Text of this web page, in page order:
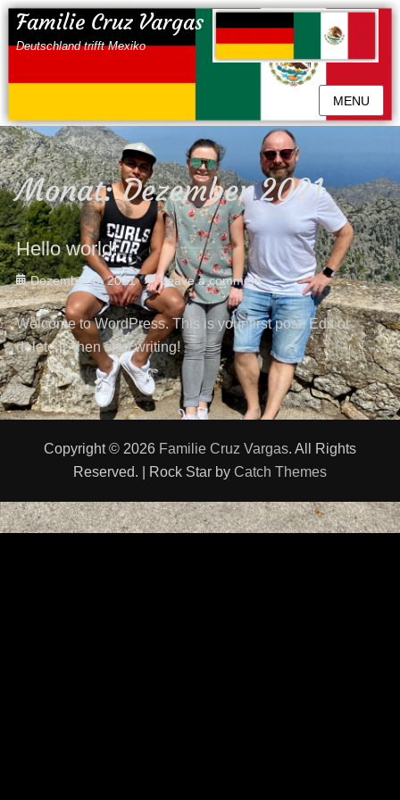
Familie Cruz Vargas
Deutschland trifft Mexiko
MENU
Monat:Dezember 2021
Hello world!
Posted
on
Dezember 8, 2021 Leave a comment
Welcome to WordPress. This is your first post. Edit or
delete it, then start writing!
Copyright © 2026 Familie Cruz Vargas. All Rights
Reserved. | Rock Star by Catch Themes